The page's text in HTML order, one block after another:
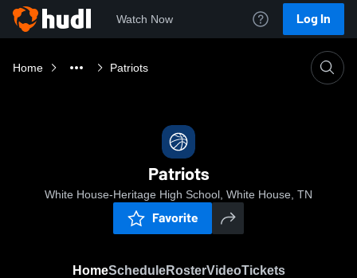
Watch Now Log In
Home Patriots
Patriots
White House-Heritage High School, White House, TN
Favorite
HomeScheduleRosterVideoTickets